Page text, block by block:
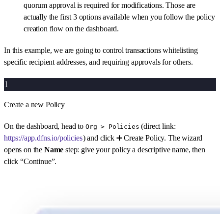
quorum approval is required for modifications. Those are
actually the first 3 options available when you follow the policy
creation flow on the dashboard.
In this example, we are going to control transactions whitelisting
specific recipient addresses, and requiring approvals for others.
1
Create a new Policy
On the dashboard, head to Org > Policies (direct link:
https://app.dfns.io/policies) and click ➕ Create Policy. The wizard
opens on the Name step: give your policy a descriptive name, then
click “Continue”.